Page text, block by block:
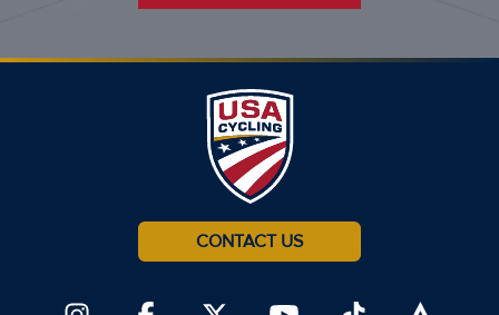
CONTACT US